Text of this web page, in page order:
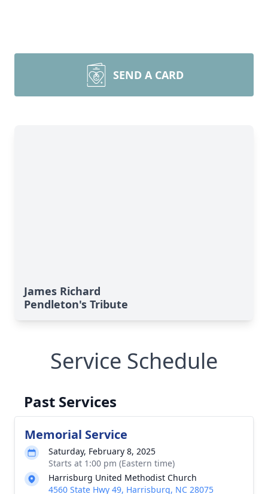
SEND A CARD
James Richard
Pendleton's Tribute
Service Schedule
Past Services
Memorial Service
Saturday, February 8, 2025
Starts at 1:00 pm (Eastern time)
Harrisburg United Methodist Church
4560 State Hwy 49, Harrisburg, NC 28075